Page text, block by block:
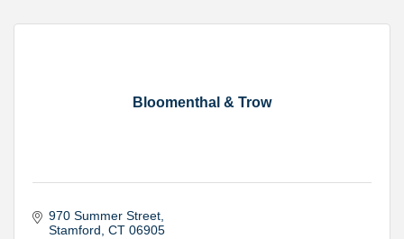
Bloomenthal & Trow
970 Summer Street
Stamford CT 06905